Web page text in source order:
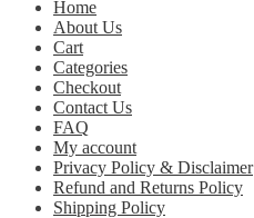
Home
About Us
Cart
Categories
Checkout
Contact Us
FAQ
My account
Privacy Policy & Disclaimer
Refund and Returns Policy
Shipping Policy